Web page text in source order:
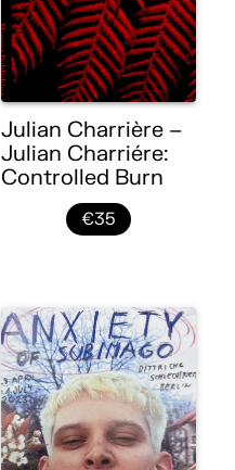
Julian Charrière –
Julian Charriére:
Controlled Burn
€35